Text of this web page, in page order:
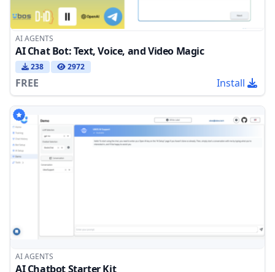
AI AGENTS
AI Chat Bot: Text, Voice, and Video Magic
238 2972
FREE Install
AI AGENTS
AI Chatbot Starter Kit